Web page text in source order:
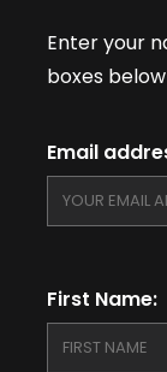
Enter your
boxes below
Email
First Name: